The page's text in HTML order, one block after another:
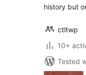
history but
ctltwp
10+
Tested